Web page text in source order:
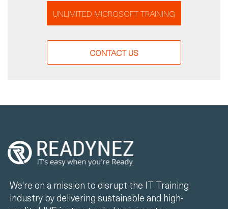
UNLIMITED MICROSOFT TRAINING
CONTACT US
We're on a mission to disrupt the IT Training
industry by delivering sustainable and high-